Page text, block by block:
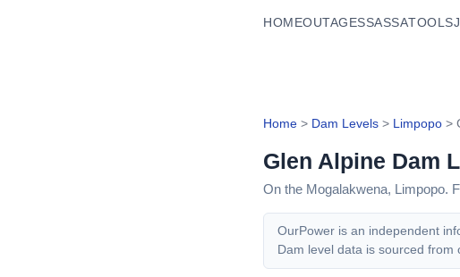
HOMEOUTAGESSASSATOOLS
Home > Dam Levels > Limpopo >
Glen Alpine Dam
On the Mogalakwena, Limpopo.
OurPower is an independent
Dam level data is sourced from